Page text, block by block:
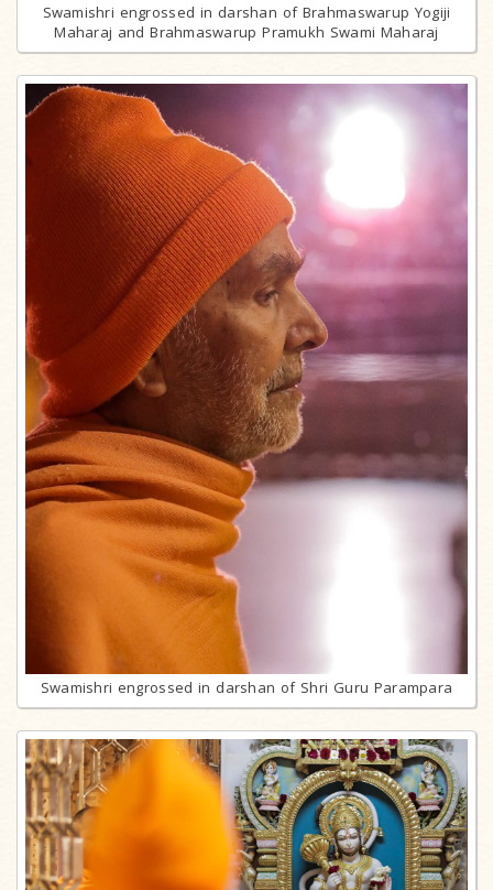
Swamishri engrossed in darshan of Brahmaswarup Yogiji
Maharaj and Brahmaswarup Pramukh Swami Maharaj
Swamishri engrossed in darshan of Shri Guru Parampara